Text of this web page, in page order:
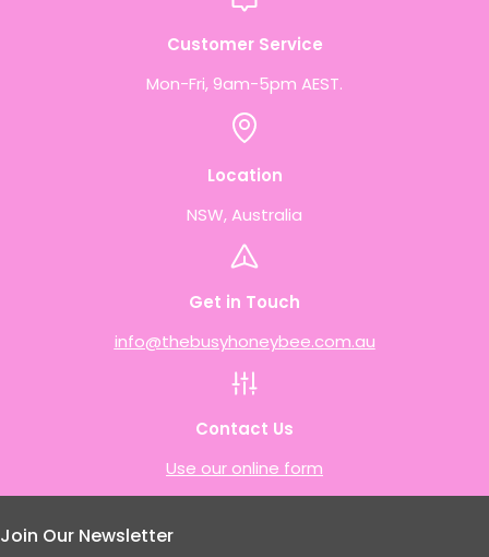
Customer Service
Mon-Fri, 9am-5pm AEST.
Location
NSW, Australia
Get in Touch
info@thebusyhoneybee.com.au
Contact Us
Use our online form
Join Our Newsletter